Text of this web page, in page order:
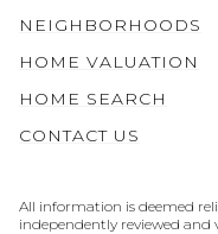
NEIGHBORHOODS
HOME VALUATION
HOME SEARCH
CONTACT US
All information is deemed
independently reviewed and